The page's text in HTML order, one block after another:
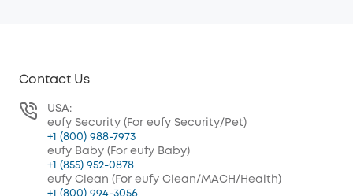
Contact Us
USA:
eufy Security (For eufy Security/Pet)
+1 (800) 988-7973
eufy Baby (For eufy Baby)
+1 (855) 952-0878
eufy Clean (For eufy Clean/MACH/Health)
+1 (800) 994-3056